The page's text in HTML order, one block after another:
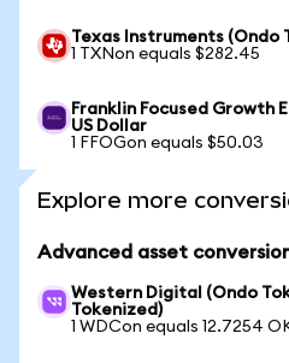
Texas Instruments (Ondo
1 TXNon equals $282.45
Franklin Focused Growth
US Dollar
1 FFOGon equals $50.03
Explore more
Advanced asset
Western Digital (Ondo
Tokenized)
1 WDCon equals 12.7254